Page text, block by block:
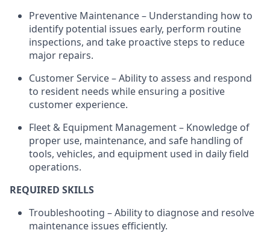
Preventive Maintenance – Understanding how to
identify potential issues early, perform routine
inspections, and take proactive steps to reduce
major repairs.
Customer Service – Ability to assess and respond
to resident needs while ensuring a positive
customer experience.
Fleet & Equipment Management – Knowledge of
proper use, maintenance, and safe handling of
tools, vehicles, and equipment used in daily field
operations.
REQUIRED SKILLS
Troubleshooting – Ability to diagnose and resolve
maintenance issues efficiently.